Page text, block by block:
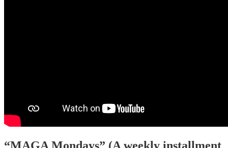
“MAGA Mondays” (A weekly installment